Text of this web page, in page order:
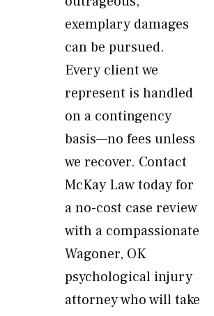
exemplary damages
can be pursued.
Every client we
represent is handled
on a contingency
basis—no fees unless
we recover. Contact
McKay Law today for
a no-cost case review
with a compassionate
Wagoner, OK
psychological injury
attorney who will take